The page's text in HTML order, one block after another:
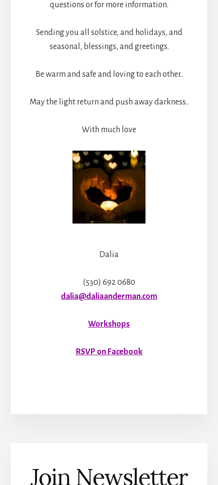
questions or for more information.
Sending you all solstice, and holidays, and
seasonal, blessings, and greetings.
Be warm and safe and loving to each other..
May the light return and push away darkness..
With much love
Dalia
(530) 692 0680
dalia@daliaanderman.com
Workshops
RSVP on Facebook
Join Newsletter